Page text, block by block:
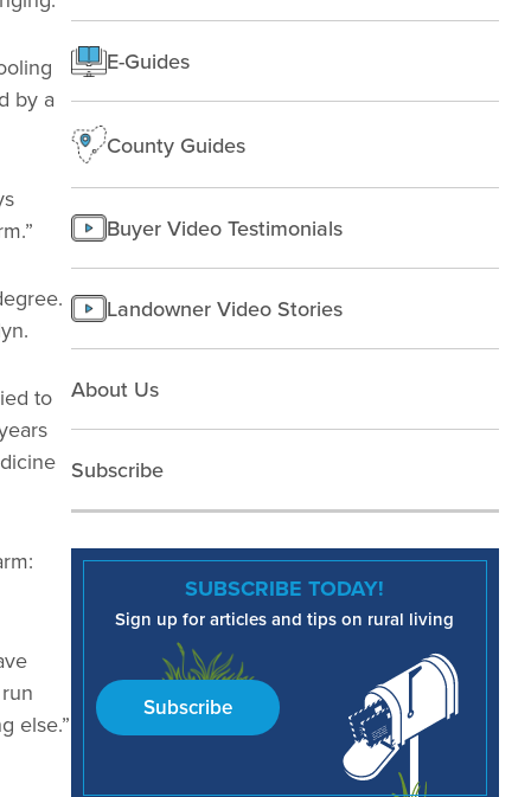
by a
to
else.”
Rural People
Starting a farm
E-Guides
County Guides
Buyer Video Testimonials
Landowner Video Stories
About Us
Subscribe
SUBSCRIBE TODAY!
Sign up for articles and tips on rural living
Subscribe